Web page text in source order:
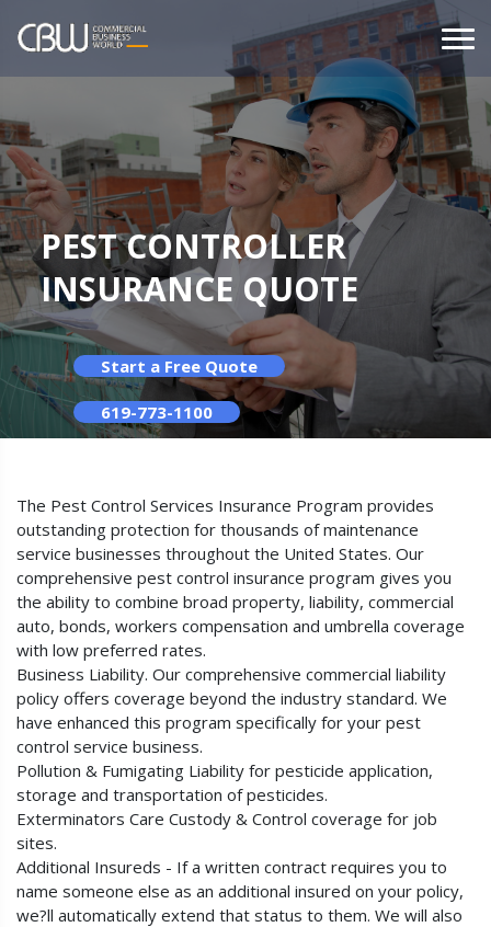
PEST CONTROLLER
INSURANCE QUOTE
Start a Free Quote
619-773-1100
The Pest Control Services Insurance Program provides
outstanding protection for thousands of maintenance
service businesses throughout the United States. Our
comprehensive pest control insurance program gives you
the ability to combine broad property, liability, commercial
auto, bonds, workers compensation and umbrella coverage
with low preferred rates.
Business Liability. Our comprehensive commercial liability
policy offers coverage beyond the industry standard. We
have enhanced this program specifically for your pest
control service business.
Pollution & Fumigating Liability for pesticide application,
storage and transportation of pesticides.
Exterminators Care Custody & Control coverage for job
sites.
Additional Insureds - If a written contract requires you to
name someone else as an additional insured on your policy,
we?ll automatically extend that status to them. We will also